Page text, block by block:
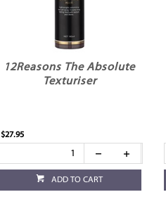
12Reasons The Absolute
Texturiser
$27.95
ADD TO CART